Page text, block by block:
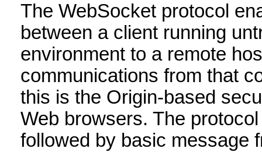
The WebSocket protocol
between a client running
environment to a remote
communications from that
this is the Origin-based
Web browsers. The
followed by basic message